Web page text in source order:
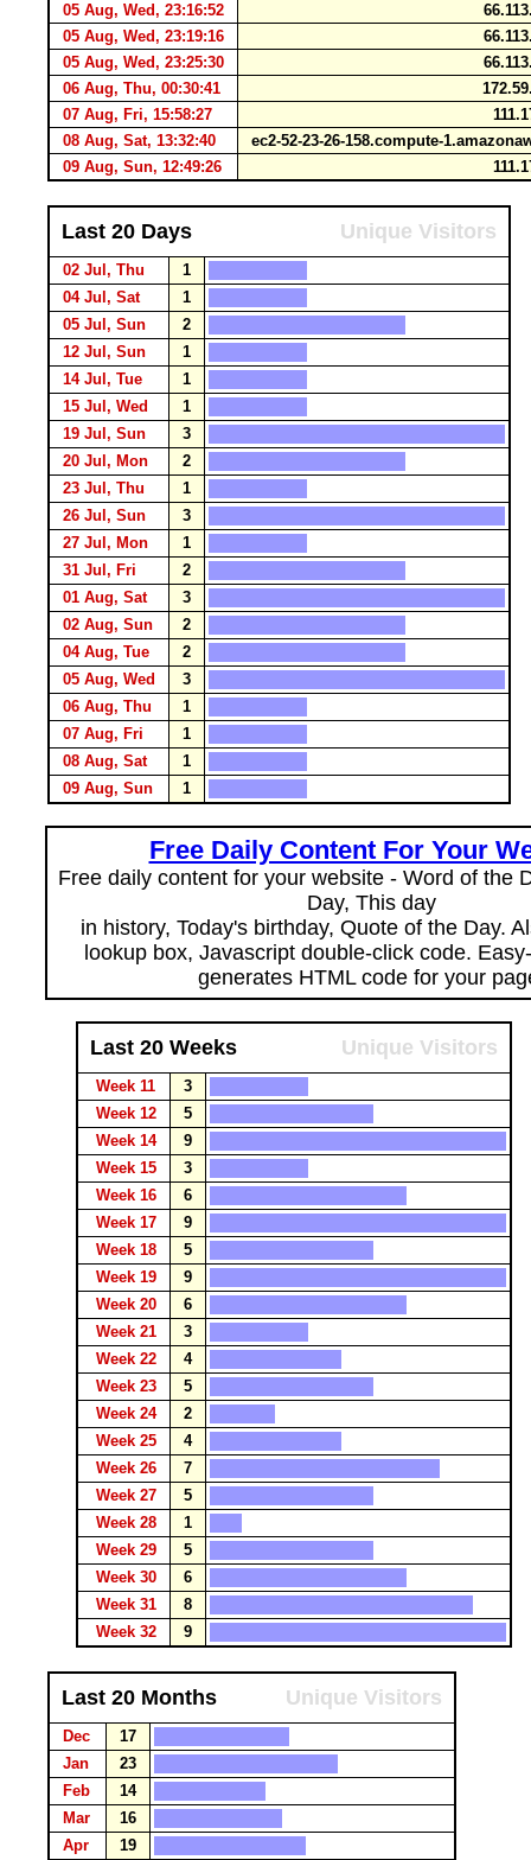
05 Aug, Wed, 23:16:52
05 Aug, Wed, 23:19:16
05 Aug, Wed, 23:25:30
06 Aug, Thu, 00:30:41
07 Aug, Fri, 15:58:27
08 Aug, Sat, 13:32:40
ec2-52-23-26-158.compute-
09 Aug, Sun, 12:49:26
Last 20 Days Unique Visitors
02 Jul, Thu
1
04 Jul, Sat
1
05 Jul, Sun
2
12 Jul, Sun
1
14 Jul, Tue
1
15 Jul, Wed
1
19 Jul, Sun
3
20 Jul, Mon
2
23 Jul, Thu
1
26 Jul, Sun
3
27 Jul, Mon
1
31 Jul, Fri
2
01 Aug, Sat
3
02 Aug, Sun
2
04 Aug, Tue
2
05 Aug, Wed
3
06 Aug, Thu
1
07 Aug, Fri
1
08 Aug, Sat
1
09 Aug, Sun
1
Free Daily Content For Your
Free daily content for your website - Word of the
Day, This day
in history, Today's birthday, Quote of the Day.
lookup box, Javascript double-click code.
generates HTML code for your
Last 20 Weeks Unique Visitors
Week 11
3
Week 12
5
Week 14
9
Week 15
3
Week 16
6
Week 17
9
Week 18
5
Week 19
9
Week 20
6
Week 21
3
Week 22
4
Week 23
5
Week 24
2
Week 25
4
Week 26
7
Week 27
5
Week 28
1
Week 29
5
Week 30
6
Week 31
8
Week 32
9
Last 20 Months Unique Visitors
Dec
17
Jan
23
Feb
14
Mar
16
Apr
19